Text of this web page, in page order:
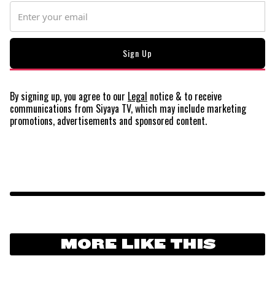
By signing up, you agree to our Legal notice & to receive
communications from Siyaya TV, which may include marketing
promotions, advertisements and sponsored content.
MORE LIKE THIS